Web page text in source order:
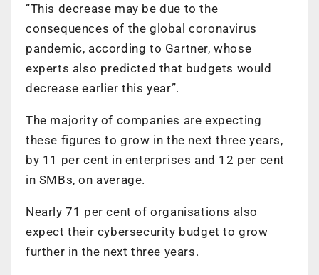
“This decrease may be due to the
consequences of the global coronavirus
pandemic, according to Gartner, whose
experts also predicted that budgets would
decrease earlier this year”.
The majority of companies are expecting
these figures to grow in the next three years,
by 11 per cent in enterprises and 12 per cent
in SMBs, on average.
Nearly 71 per cent of organisations also
expect their cybersecurity budget to grow
further in the next three years.